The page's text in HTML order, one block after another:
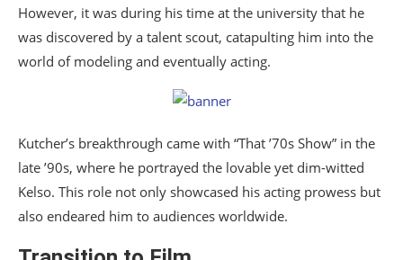
However, it was during his time at the university that he
was discovered by a talent scout, catapulting him into the
world of modeling and eventually acting.
Kutcher’s breakthrough came with “That ’70s Show” in the
late ’90s, where he portrayed the lovable yet dim-witted
Kelso. This role not only showcased his acting prowess but
also endeared him to audiences worldwide.